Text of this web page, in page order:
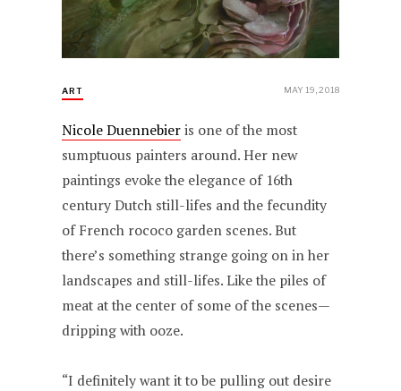
ART MAY 19, 2018
Nicole Duennebieris one of the most
sumptuous painters around. Her new
paintings evoke the elegance of 16th
century Dutch still-lifes and the fecundity
of French rococo garden scenes. But
there’s something strange going on in her
landscapes and still-lifes. Like the piles of
meat at the center of some of the scenes—
dripping with ooze.
“I definitely want it to be pulling out desire